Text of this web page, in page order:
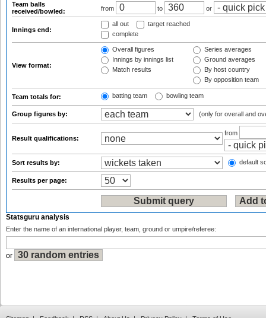
Team balls
received/bowled:
from to or
Innings end:
all out
target reached
complete
View format:
Overall figures
Innings by innings list
Match results
Series averages
Ground averages
By host country
By opposition team
Team totals for: batting team bowling team
Group figures by: (only for overall and
Result qualifications:
from
Sort results by: default
Results per page:
Statsguru analysis
Enter the name of an international player, team, ground or umpire/referee:
or